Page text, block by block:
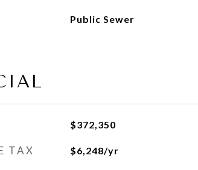
Public Sewer
$372,350
TAX $6,248/yr